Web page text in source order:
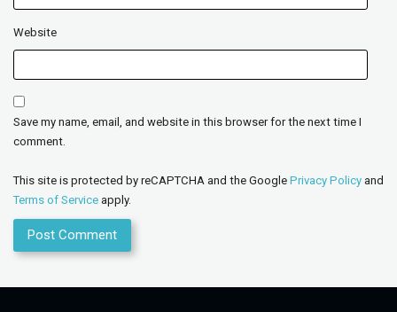
Website
Save my name, email, and website in this browser for the next time I
comment.
This site is protected by reCAPTCHA and the Google Privacy Policy and
Terms of Service apply.